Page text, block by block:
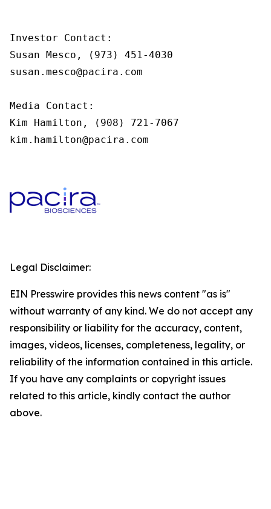
Investor Contact:
Susan Mesco, (973) 451-4030
susan.mesco@pacira.com
Media Contact:
Kim Hamilton, (908) 721-7067
kim.hamilton@pacira.com
Legal Disclaimer:
EIN Presswire provides this news content "as is"
without warranty of any kind. We do not accept any
responsibility or liability for the accuracy, content,
images, videos, licenses, completeness, legality, or
reliability of the information contained in this article.
If you have any complaints or copyright issues
related to this article, kindly contact the author
above.